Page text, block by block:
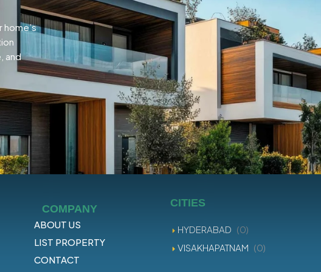
home’s
and
COMPANY
ABOUT US
LIST PROPERTY
CONTACT
CITIES
HYDERABAD (0)
VISAKHAPATNAM (0)